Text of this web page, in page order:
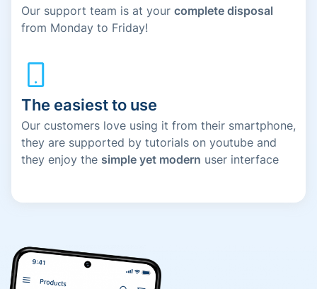
Our support team is at your complete disposal
from Monday to Friday!
The easiest to use
Our customers love using it from their smartphone,
they are supported by tutorials on youtube and
they enjoy the simple yet modern user interface